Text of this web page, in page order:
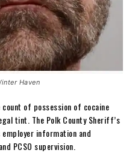
Haven
count of possession of cocaine
tint. The Polk County Sheriff’s
information and
PCSO supervision.